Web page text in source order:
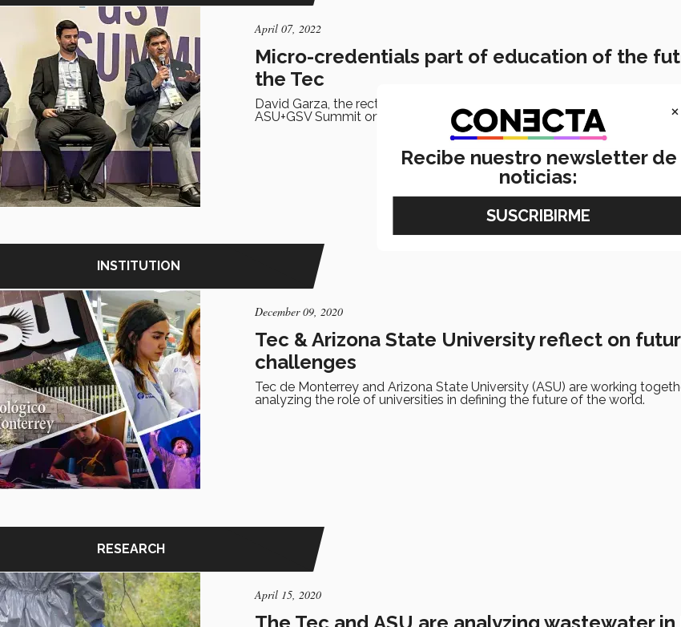
April 07, 2022
Micro-credentials part of education of the
the Tec
David Garza, the rector and executive chairman of the Tec de
ASU+GSV Summit on aspects of education in the future.
INSTITUTION
December 09, 2020
Tec & Arizona State University reflect on
challenges
Tec de Monterrey and Arizona State University (ASU) are working
analyzing the role of universities in defining the future of the world.
RESEARCH
April 15, 2020
×
Recibe nuestro newsletter de
noticias: